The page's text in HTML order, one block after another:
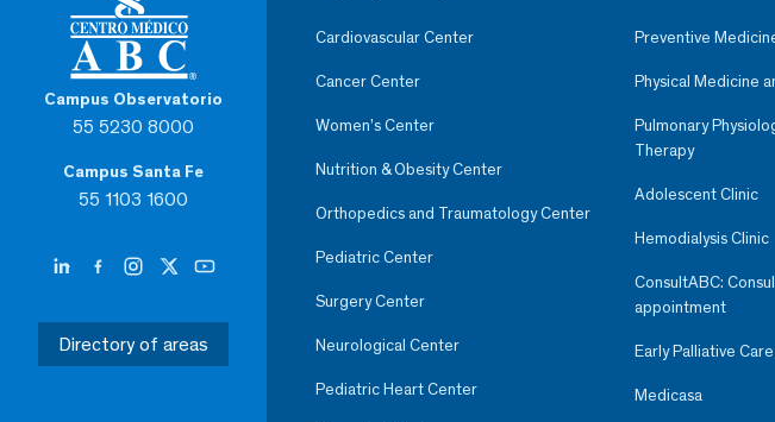
Campus Observatorio
55 5230 8000
Campus Santa Fe
55 1103 1600
Directory of areas
Cardiovascular Center
Cancer Center
Women’s Center
Nutrition & Obesity Center
Orthopedics and Traumatology Center
Pediatric Center
Surgery Center
Neurological Center
Pediatric Heart Center
Preventive
Physical Medicine
Pulmonary
Therapy
Adolescent Clinic
Hemodialysis Clinic
ConsultABC:
appointment
Early Palliative Care
Medicasa